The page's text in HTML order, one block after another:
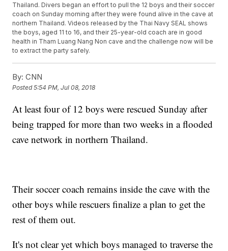
Thailand. Divers began an effort to pull the 12 boys and their soccer
coach on Sunday morning after they were found alive in the cave at
northern Thailand. Videos released by the Thai Navy SEAL shows
the boys, aged 11 to 16, and their 25-year-old coach are in good
health in Tham Luang Nang Non cave and the challenge now will be
to extract the party safely.
By: CNN
Posted5:54 PM, Jul 08, 2018
At least four of 12 boys were rescued Sunday after
being trapped for more than two weeks in a flooded
cave network in northern Thailand.
Their soccer coach remains inside the cave with the
other boys while rescuers finalize a plan to get the
rest of them out.
It's not clear yet which boys managed to traverse the